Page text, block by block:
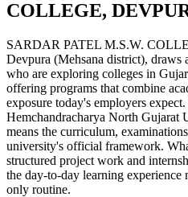
COLLEGE,
SARDAR PATEL M.S.W.
Devpura (Mehsana district), draws
who are exploring colleges in
offering programs that combine
exposure today's employers
Hemchandracharya North
means the curriculum,
university's official framework.
structured project work and
the day-to-day learning experience
only routine.